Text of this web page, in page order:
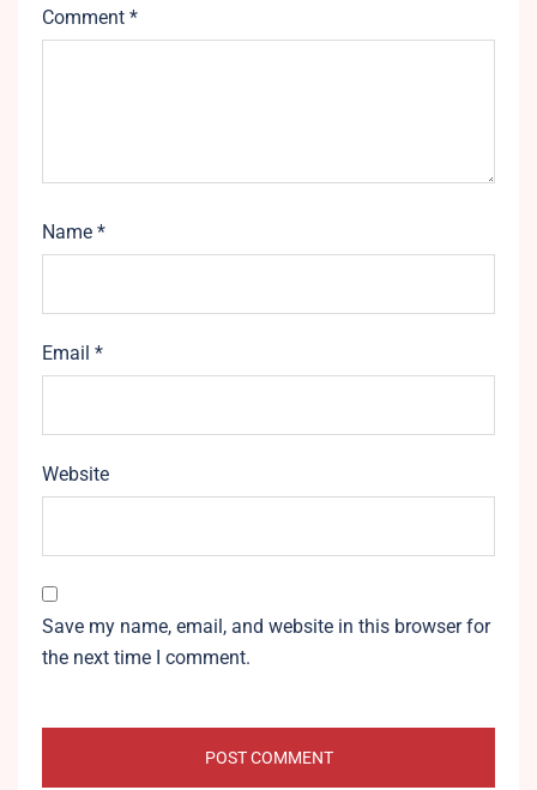
Comment *
Name *
Email *
Website
Save my name, email, and website in this browser for
the next time I comment.